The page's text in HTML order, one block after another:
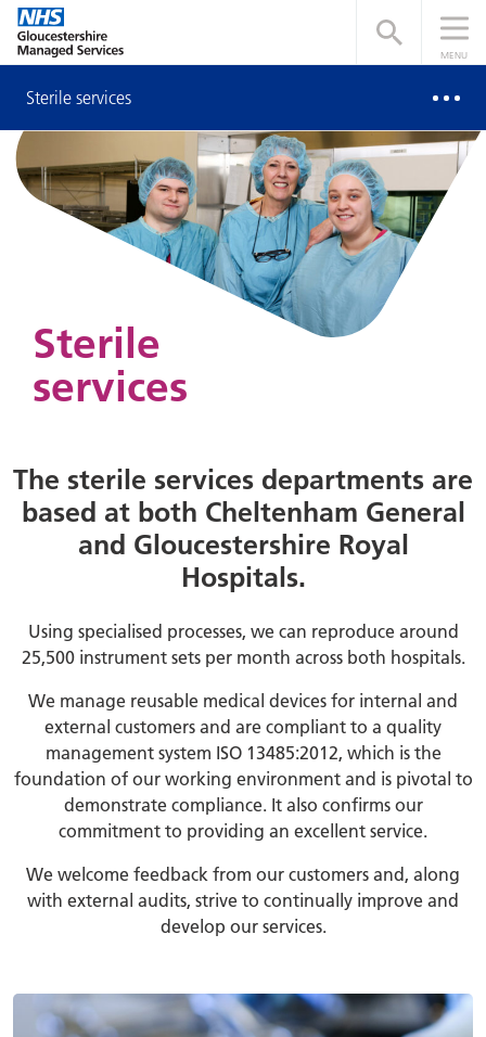
Open search
MENU
Sterile services
Sterile
services
The sterile services departments are
based at both Cheltenham General
and Gloucestershire Royal
Hospitals.
Using specialised processes, we can reproduce around
25,500 instrument sets per month across both hospitals.
We manage reusable medical devices for internal and
external customers and are compliant to a quality
management system ISO 13485:2012, which is the
foundation of our working environment and is pivotal to
demonstrate compliance. It also confirms our
commitment to providing an excellent service.
We welcome feedback from our customers and, along
with external audits, strive to continually improve and
develop our services.